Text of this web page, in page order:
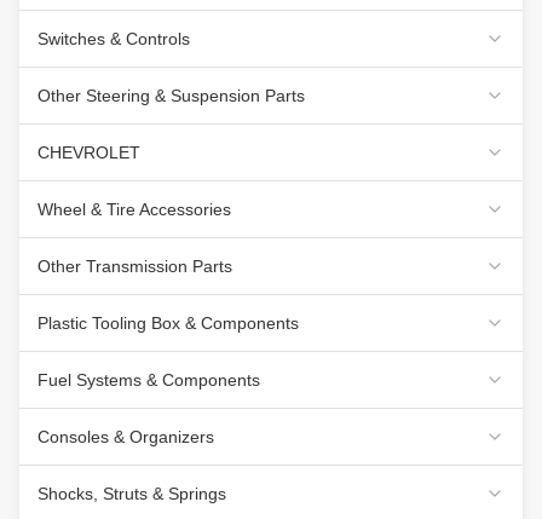
Switches & Controls
Other Steering & Suspension Parts
CHEVROLET
Wheel & Tire Accessories
Other Transmission Parts
Plastic Tooling Box & Components
Fuel Systems & Components
Consoles & Organizers
Shocks, Struts & Springs